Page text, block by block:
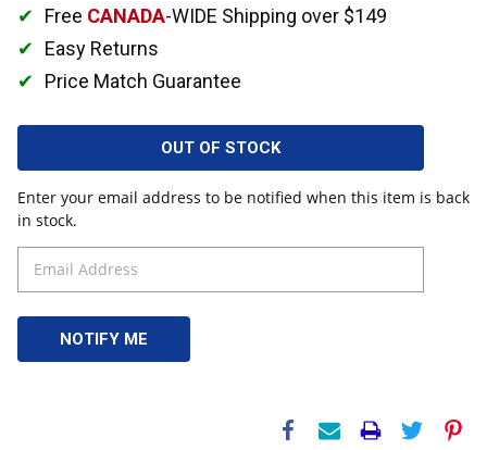
Free CANADA-WIDE Shipping over $149
Easy Returns
Price Match Guarantee
OUT OF STOCK
Enter your email address to be notified when this item is back
in stock.